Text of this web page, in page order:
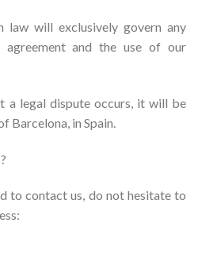
law will exclusively govern any
and the use of our
a legal dispute occurs, it will be
Barcelona, ​​in Spain.
to contact us, do not hesitate to